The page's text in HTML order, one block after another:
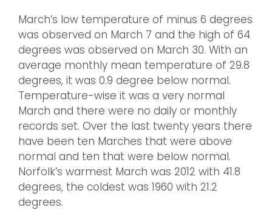
March’s low temperature of minus 6 degrees
was observed on March 7 and the high of 64
degrees was observed on March 30. With an
average monthly mean temperature of 29.8
degrees, it was 0.9 degree below normal.
Temperature-wise it was a very normal
March and there were no daily or monthly
records set. Over the last twenty years there
have been ten Marches that were above
normal and ten that were below normal.
Norfolk’s warmest March was 2012 with 41.8
degrees, the coldest was 1960 with 21.2
degrees.